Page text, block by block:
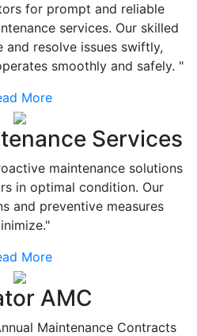
for prompt and reliable
services. Our skilled
and resolve issues swiftly,
smoothly and safely. "
More
Services
maintenance solutions
in optimal condition. Our
and preventive measures
More
AMC
Maintenance Contracts